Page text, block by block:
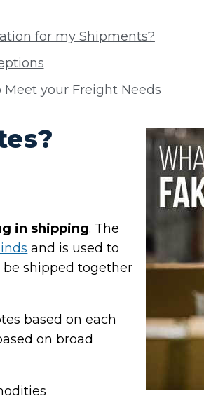
for my Shipments?
your Freight Needs
in shipping. The
and is used to
shipped together
based on each
on broad